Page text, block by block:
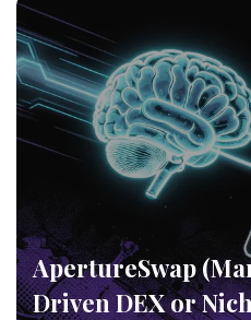
ApertureSwap
Driven DEX or